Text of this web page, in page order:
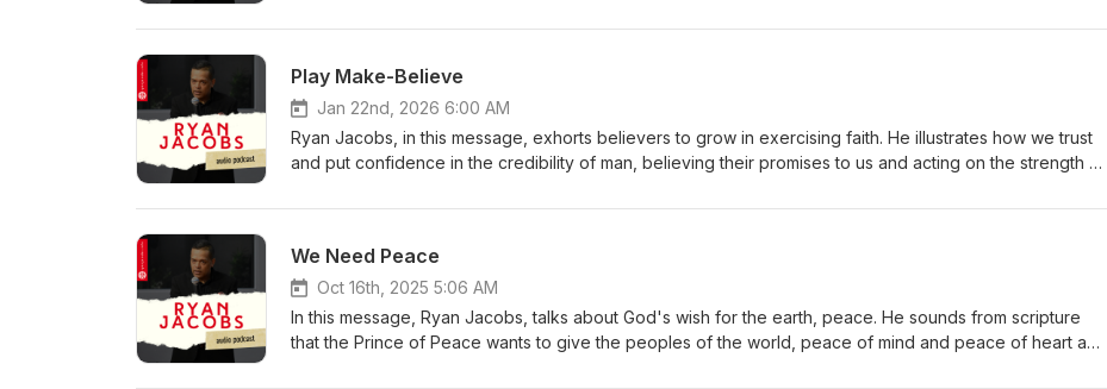
us and has given us a 'for-word' through His promises, so that we can march forward.
Play Make-Believe
Jan 22nd, 2026 6:00 AM
Ryan Jacobs, in this message, exhorts believers to grow in exercising faith. He illustrates how we trust
and put confidence in the credibility of man, believing their promises to us and acting on the strength of
credible. He urges the child of God to play make-believe like they did as children and see God work
We Need Peace
Oct 16th, 2025 5:06 AM
In this message, Ryan Jacobs, talks about God's wish for the earth, peace. He sounds from scripture
that the Prince of Peace wants to give the peoples of the world, peace of mind and peace of heart and